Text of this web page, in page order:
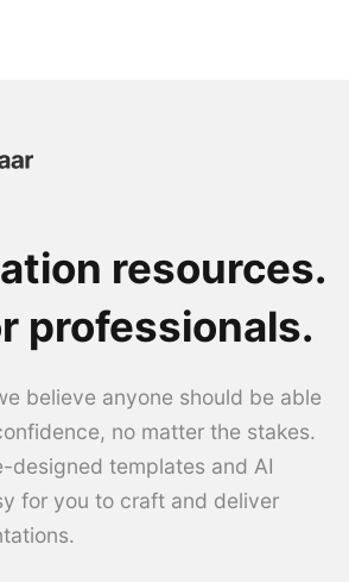
resources.
professionals.
believe anyone should be able
no matter the stakes.
designed templates and AI
for you to craft and deliver